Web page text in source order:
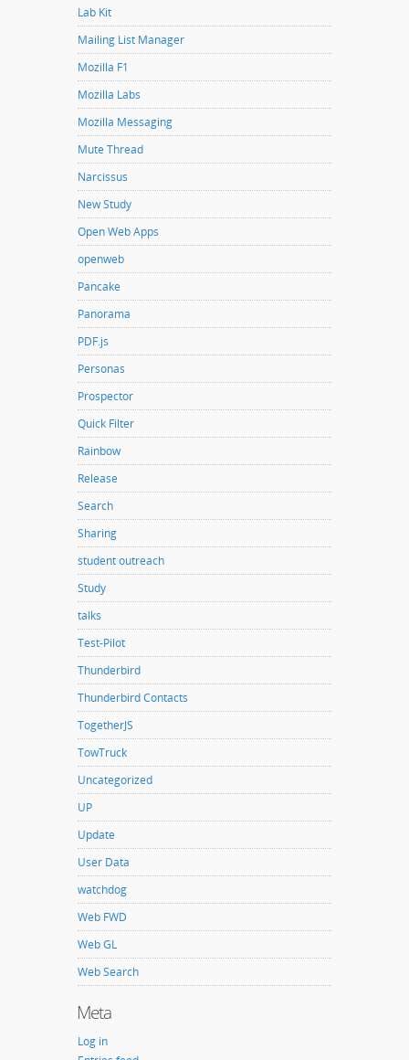
Lab Kit
Mailing List Manager
Mozilla F1
Mozilla Labs
Mozilla Messaging
Mute Thread
Narcissus
New Study
Open Web Apps
openweb
Pancake
Panorama
PDF.js
Personas
Prospector
Quick Filter
Rainbow
Release
Search
Sharing
student outreach
Study
talks
Test-Pilot
Thunderbird
Thunderbird Contacts
TogetherJS
TowTruck
Uncategorized
UP
Update
User Data
watchdog
Web FWD
Web GL
Web Search
Meta
Log in